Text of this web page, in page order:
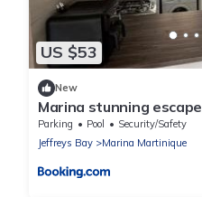
US $53
New
Marina stunning escape
Parking Pool
Security/Safety
Jeffreys Bay
Marina Martinique